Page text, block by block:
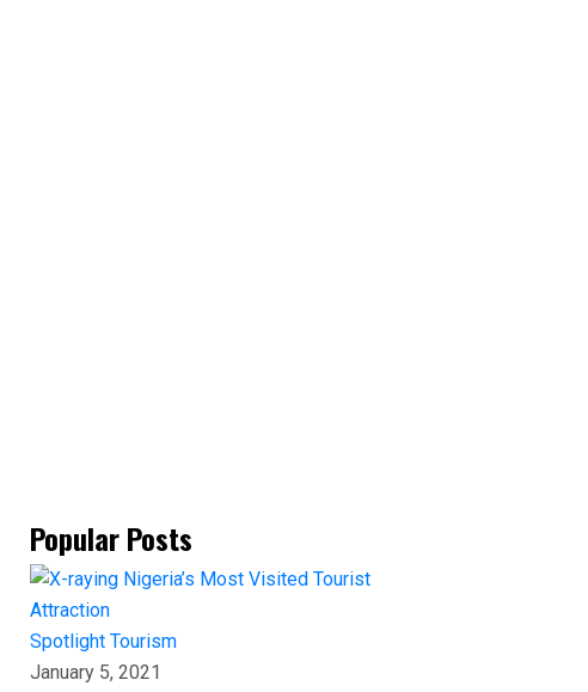
Popular Posts
Spotlight Tourism
January 5, 2021